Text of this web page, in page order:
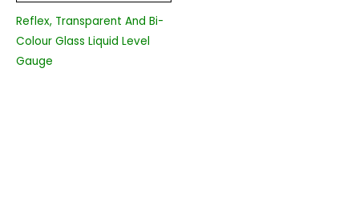
Reflex, Transparent And Bi-
Colour Glass Liquid Level
Gauge